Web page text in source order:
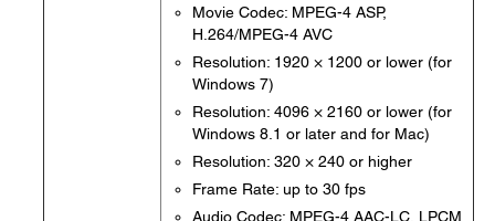
Movie Codec: MPEG-4 ASP,
H.264/MPEG-4 AVC
Resolution: 1920 × 1200 or lower (for
Windows 7)
Resolution: 4096 × 2160 or lower (for
Windows 8.1 or later and for Mac)
Resolution: 320 × 240 or higher
Frame Rate: up to 30 fps
Audio Codec: MPEG-4 AAC-LC, LPCM